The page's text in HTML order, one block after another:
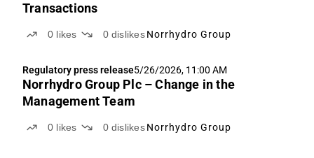
Transactions
0 likes 0 dislikes Norrhydro Group
Regulatory press release5/26/2026, 11:00 AM
Norrhydro Group Plc – Change in the
Management Team
0 likes 0 dislikes Norrhydro Group